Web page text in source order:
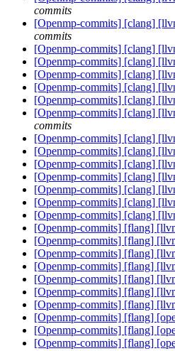
commits
[Openmp-commits] [clang]
commits
[Openmp-commits] [clang]
[Openmp-commits] [clang]
[Openmp-commits] [clang]
[Openmp-commits] [clang]
[Openmp-commits] [clang]
[Openmp-commits] [clang]
commits
[Openmp-commits] [clang]
[Openmp-commits] [clang]
[Openmp-commits] [clang]
[Openmp-commits] [clang]
[Openmp-commits] [clang]
[Openmp-commits] [clang]
[Openmp-commits] [clang]
[Openmp-commits] [flang]
[Openmp-commits] [flang]
[Openmp-commits] [flang]
[Openmp-commits] [flang]
[Openmp-commits] [flang]
[Openmp-commits] [flang]
[Openmp-commits] [flang]
[Openmp-commits] [flang]
[Openmp-commits] [flang]
[Openmp-commits] [flang]